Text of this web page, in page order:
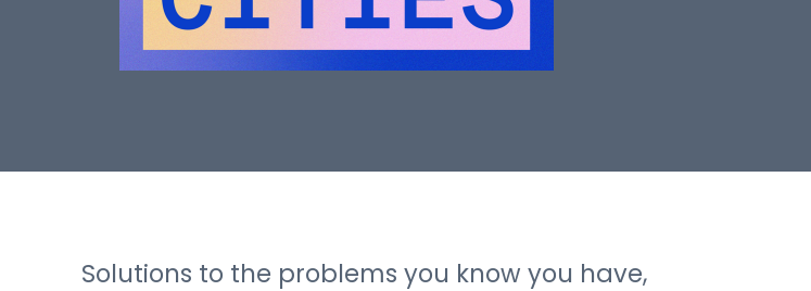
Solutions to the problems you know you have,